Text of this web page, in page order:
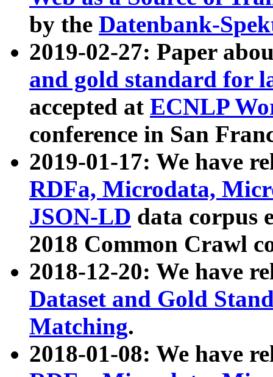
by the Datenbank-
2019-02-27: Paper
and gold standard for
accepted at ECNLP
conference in San
2019-01-17: We have
RDFa, Microdata,
JSON-LD data corpus
2018 Common Crawl
2018-12-20: We have
Dataset and Gold
Matching.
2018-01-08: We have